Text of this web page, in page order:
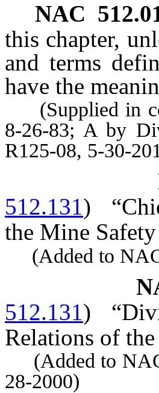
NAC
this chapter,
and terms
have the
(Supplied in
8-26-83; A by
R125-08, 5-30-
512.131)
the Mine
(Added to NAC
512.131 )
Relations of
(Added to NAC
28-2000)